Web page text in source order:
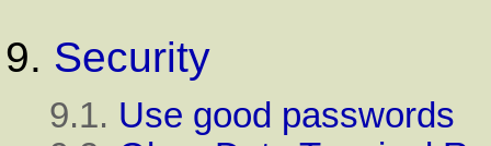
9. Security
9.1. Use good passwords